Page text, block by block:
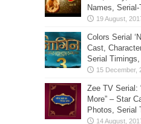
Names,
Colors Serial
Cast,
Serial
Zee TV Serial:
More” – Star
Photos, Serial